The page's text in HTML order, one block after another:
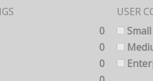
0
0
0
USER